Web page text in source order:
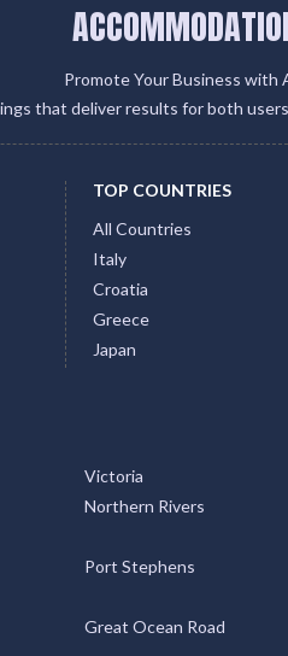
Promote Your Business with
that deliver results for both
TOP COUNTRIES
All Countries
Italy
Croatia
Greece
Japan
Victoria
Northern Rivers
Port Stephens
Great Ocean Road